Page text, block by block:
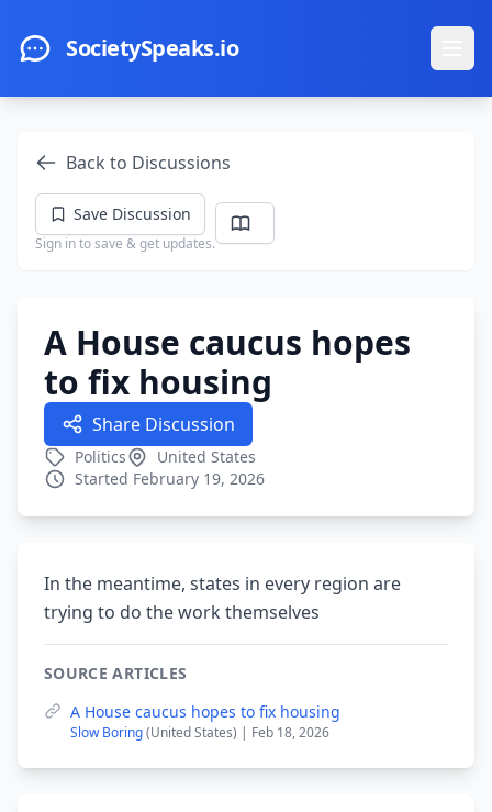
SocietySpeaks.io
Back to Discussions
Save Discussion
Sign in to save & get updates.
A House caucus hopes
to fix housing
Share Discussion
Politics
United States
Started February 19, 2026
In the meantime, states in every region are
trying to do the work themselves
SOURCE ARTICLES
A House caucus hopes to fix housing
Slow Boring(United States) | Feb 18, 2026